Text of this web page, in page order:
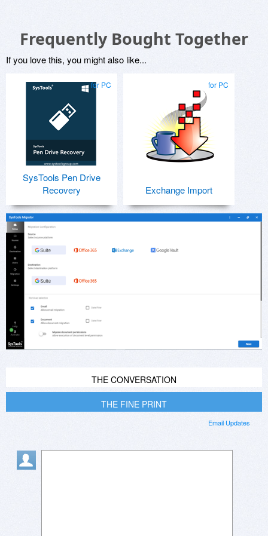
Frequently Bought Together
If you love this, you might also like...
for PC
SysTools Pen Drive
Recovery
for PC
Exchange Import
THE CONVERSATION
THE FINE PRINT
Email Updates